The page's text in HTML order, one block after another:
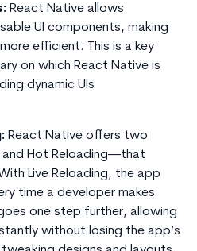
React Native allows
UI components, making
efficient. This is a key
on which React Native is
dynamic UIs
React Native offers two
Hot Reloading—that
Live Reloading, the app
time a developer makes
one step further, allowing
without losing the app’s